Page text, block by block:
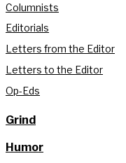
Columnists
Editorials
Letters from the Editor
Letters to the Editor
Op-Eds
Grind
Humor